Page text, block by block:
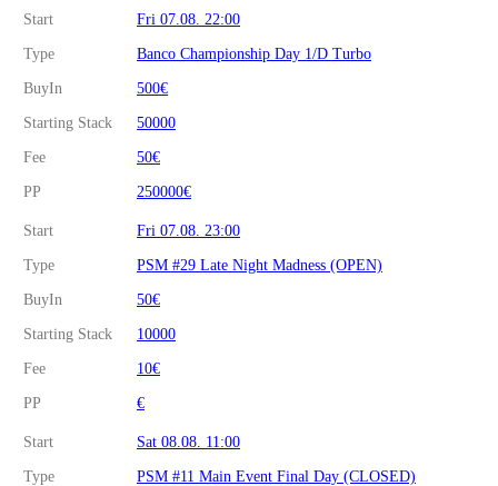
Start Fri 07.08. 22:00
Type Banco Championship Day 1/D Turbo
BuyIn 500€
Starting Stack 50000
Fee 50€
PP 250000€
Start Fri 07.08. 23:00
Type PSM #29 Late Night Madness (OPEN)
BuyIn 50€
Starting Stack 10000
Fee 10€
PP €
Start Sat 08.08. 11:00
Type PSM #11 Main Event Final Day (CLOSED)